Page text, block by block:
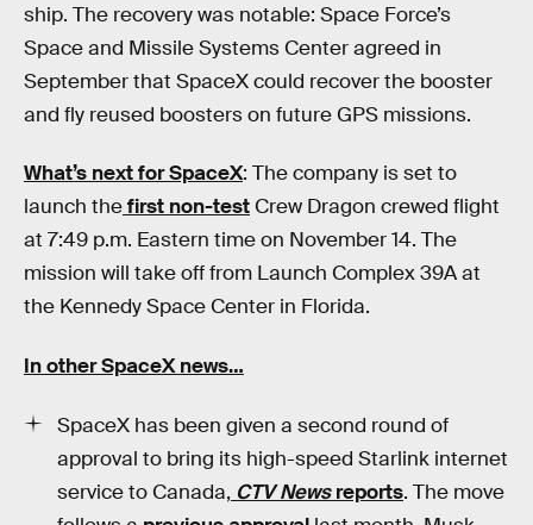
ship. The recovery was notable: Space Force’s
Space and Missile Systems Center agreed in
September that SpaceX could recover the booster
and fly reused boosters on future GPS missions.
What’s next for SpaceX: The company is set to
launch thefirst non-test Crew Dragon crewed flight
at 7:49 p.m. Eastern time on November 14. The
mission will take off from Launch Complex 39A at
the Kennedy Space Center in Florida.
In other SpaceX news…
SpaceX has been given a second round of
approval to bring its high-speed Starlink internet
service to Canada, CTV Newsreports. The move